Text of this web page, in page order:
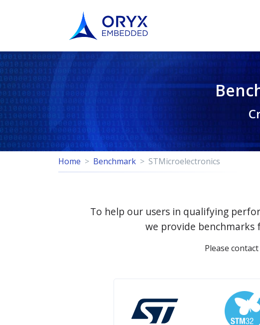
Home Benchmark STMicroelectronics
To help our users in qualifying
we provide
Please